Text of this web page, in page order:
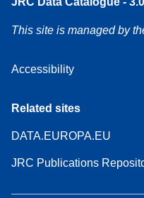
This site is managed by
Accessibility
Related sites
DATA.EUROPA.EU
JRC Publications